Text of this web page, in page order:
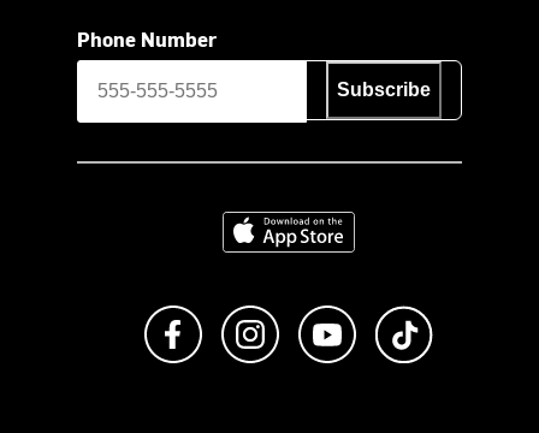
Phone Number
Subscribe
Download on the App Store
Like us on FacebookFollow us on Instagram
Subscribe to us on